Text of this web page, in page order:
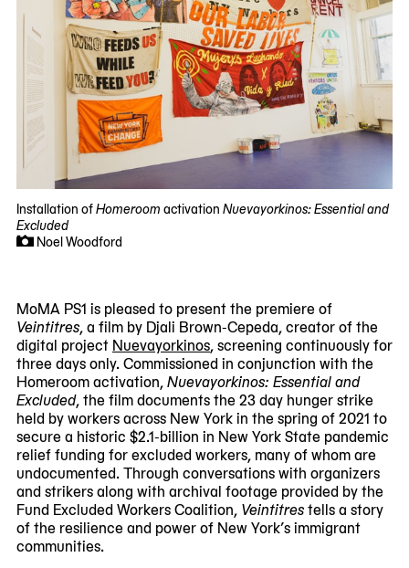
Installation ofHomeroom activation Nuevayorkinos: Essential and
Excluded
Noel Woodford
MoMA PS1 is pleased to present the premiere of
Veintitres, a film by Djali Brown-Cepeda, creator of the
digital project Nuevayorkinos, screening continuously for
three days only. Commissioned in conjunction with the
Homeroom activation,Nuevayorkinos: Essential and
Excluded, the film documents the 23 day hunger strike
held by workers across New York in the spring of 2021 to
secure a historic $2.1-billion in New York State pandemic
relief funding for excluded workers, many of whom are
undocumented. Through conversations with organizers
and strikers along with archival footage provided by the
Fund Excluded Workers Coalition, Veintitrestells a story
of the resilience and power of New York’s immigrant
communities.